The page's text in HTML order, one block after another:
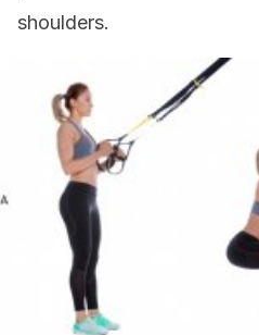
shoulders.